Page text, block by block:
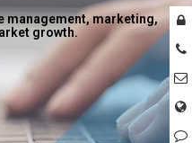
management, marketing,
growth.